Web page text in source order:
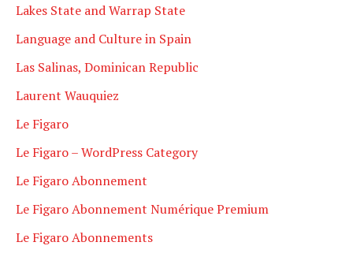
Lakes State and Warrap State
Language and Culture in Spain
Las Salinas, Dominican Republic
Laurent Wauquiez
Le Figaro
Le Figaro – WordPress Category
Le Figaro Abonnement
Le Figaro Abonnement Numérique Premium
Le Figaro Abonnements